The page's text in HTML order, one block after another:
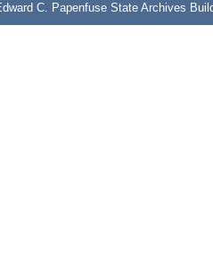
C. Papenfuse State Archives